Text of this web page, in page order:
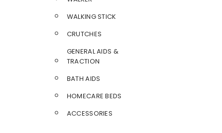
WALKING STICK
CRUTCHES
GENERAL AIDS &
TRACTION
BATH AIDS
HOMECARE BEDS
ACCESSORIES